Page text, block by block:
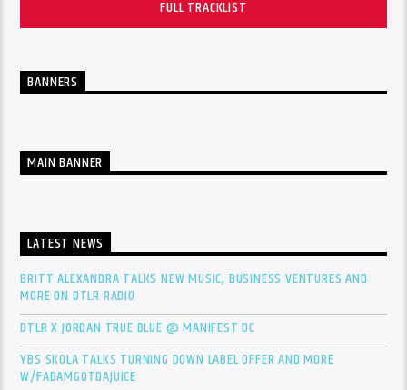
FULL TRACKLIST
BANNERS
MAIN BANNER
LATEST NEWS
BRITT ALEXANDRA TALKS NEW MUSIC, BUSINESS VENTURES AND
MORE ON DTLR RADIO
DTLR X JORDAN TRUE BLUE @ MANIFEST DC
YBS SKOLA TALKS TURNING DOWN LABEL OFFER AND MORE
W/FADAMGOTDAJUICE